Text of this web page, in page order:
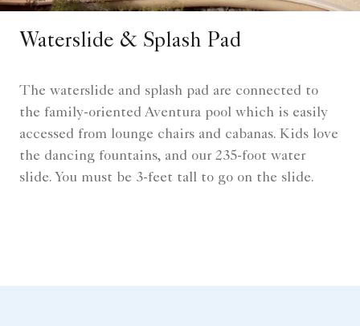
Waterslide & Splash Pad
The waterslide and splash pad are connected to
the family-oriented Aventura pool which is easily
accessed from lounge chairs and cabanas. Kids love
the dancing fountains, and our 235-foot water
slide. You must be 3-feet tall to go on the slide.